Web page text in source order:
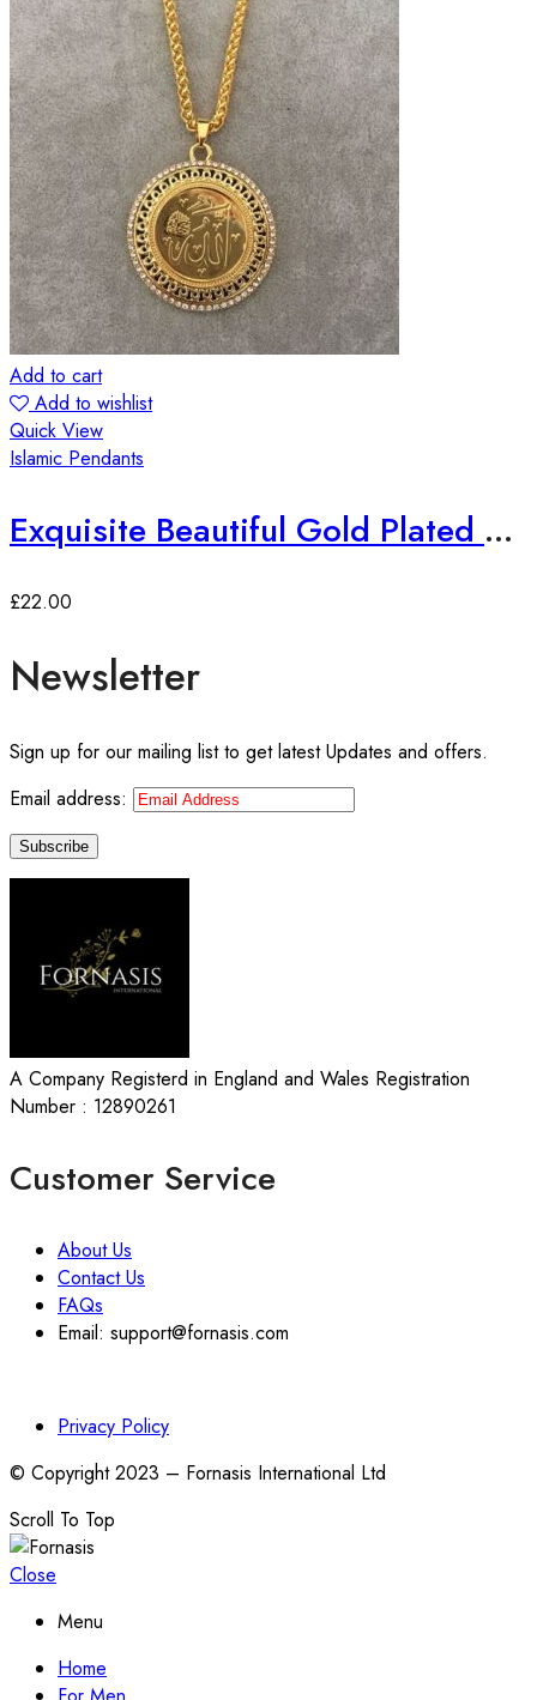
Add to cart
Add to wishlist
Quick View
Islamic Pendants
Exquisite Beautiful Gold Plated Allah Pendant Big size
£22.00
Newsletter
Sign up for our mailing list to get latest Updates and offers.
Email address:
A Company Registerd in England and Wales Registration
Number : 12890261
Customer Service
About Us
Contact Us
FAQs
Email: support@fornasis.com
Privacy Policy
© Copyright 2023 – Fornasis International Ltd
Scroll To Top
Close
Menu
Home